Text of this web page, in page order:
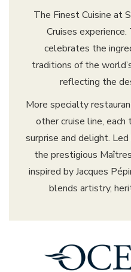
The Finest Cuisine at
Cruises
celebrates the
traditions of the
reflecting the
More specialty
other cruise line,
surprise and delight.
the prestigious
inspired by Jacques
blends artistry,